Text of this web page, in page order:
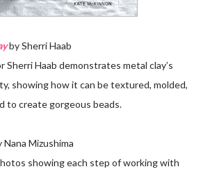
by Sherri Haab
Haab demonstrates metal clay’s
showing how it can be textured, molded,
to create gorgeous beads.
Nana Mizushima
showing each step of working with